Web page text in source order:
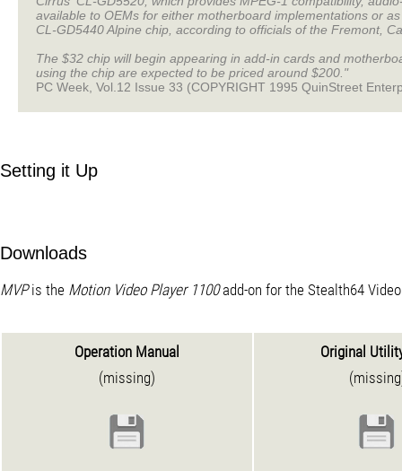
available to OEMs for either motherboard implementations or
CL-GD5440 Alpine chip, according to officials of the Fremont,
The $32 chip will begin appearing in add-in cards and
using the chip are expected to be priced around $200."
PC Week, Vol.12 Issue 33 (COPYRIGHT 1995 QuinStreet
Setting it Up
Downloads
MVPis the Motion Video Player 1100add-on for the Stealth64
Operation Manual
(missing)
Original